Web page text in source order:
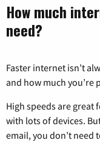
How much
need?
Faster internet isn’t
and how much you’re
High speeds are great
with lots of devices.
email, you don’t need